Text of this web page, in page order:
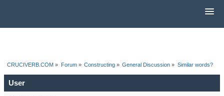
CRUCIVERB.COM » Forum» Constructing» General Discussion » Similar words?
User